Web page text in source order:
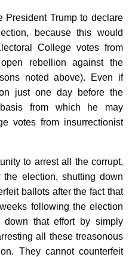
President Trump to declare
because this would
College votes from
rebellion against the
noted above). Even if
just one day before the
from which he may
votes from insurrectionist
to arrest all the corrupt,
the election, shutting down
ballots after the fact that
following the election
down that effort by simply
all these treasonous
They cannot counterfeit